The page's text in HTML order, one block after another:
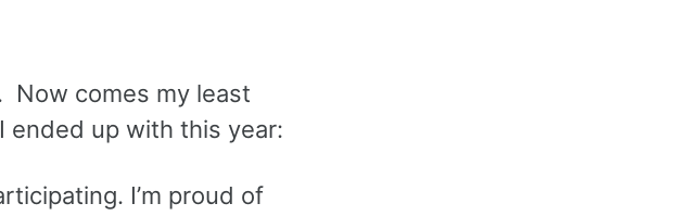
Now comes my least
up with this year:
I’m proud of